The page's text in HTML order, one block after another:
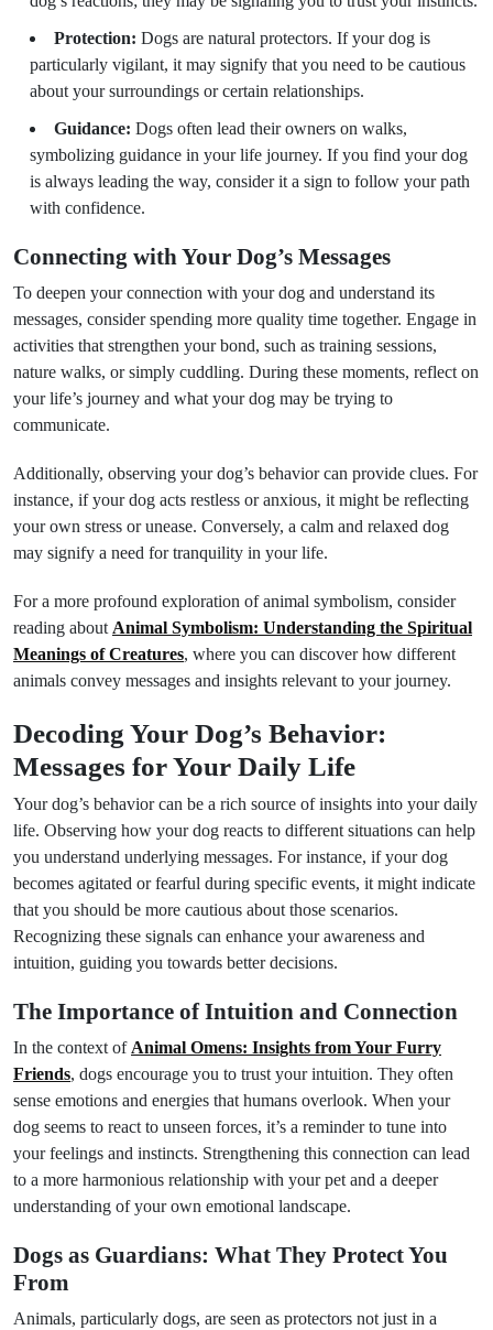
Protection: Dogs are natural protectors. If your dog is
particularly vigilant, it may signify that you need to be cautious
about your surroundings or certain relationships.
Guidance: Dogs often lead their owners on walks,
symbolizing guidance in your life journey. If you find your dog
is always leading the way, consider it a sign to follow your path
with confidence.
Connecting with Your Dog’s Messages
To deepen your connection with your dog and understand its
messages, consider spending more quality time together. Engage in
activities that strengthen your bond, such as training sessions,
nature walks, or simply cuddling. During these moments, reflect on
your life’s journey and what your dog may be trying to
communicate.
Additionally, observing your dog’s behavior can provide clues. For
instance, if your dog acts restless or anxious, it might be reflecting
your own stress or unease. Conversely, a calm and relaxed dog
may signify a need for tranquility in your life.
For a more profound exploration of animal symbolism, consider
reading about Animal Symbolism: Understanding the Spiritual
Meanings of Creatures, where you can discover how different
animals convey messages and insights relevant to your journey.
Decoding Your Dog’s Behavior:
Messages for Your Daily Life
Your dog’s behavior can be a rich source of insights into your daily
life. Observing how your dog reacts to different situations can help
you understand underlying messages. For instance, if your dog
becomes agitated or fearful during specific events, it might indicate
that you should be more cautious about those scenarios.
Recognizing these signals can enhance your awareness and
intuition, guiding you towards better decisions.
The Importance of Intuition and Connection
In the context of Animal Omens: Insights from Your Furry
Friends, dogs encourage you to trust your intuition. They often
sense emotions and energies that humans overlook. When your
dog seems to react to unseen forces, it’s a reminder to tune into
your feelings and instincts. Strengthening this connection can lead
to a more harmonious relationship with your pet and a deeper
understanding of your own emotional landscape.
Dogs as Guardians: What They Protect You
From
Animals, particularly dogs, are seen as protectors not just in a